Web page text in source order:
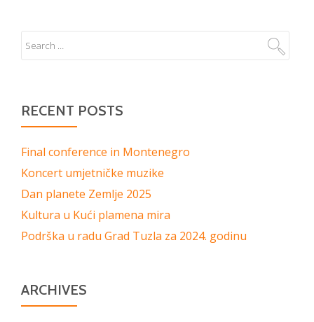
RECENT POSTS
Final conference in Montenegro
Koncert umjetničke muzike
Dan planete Zemlje 2025
Kultura u Kući plamena mira
Podrška u radu Grad Tuzla za 2024. godinu
ARCHIVES